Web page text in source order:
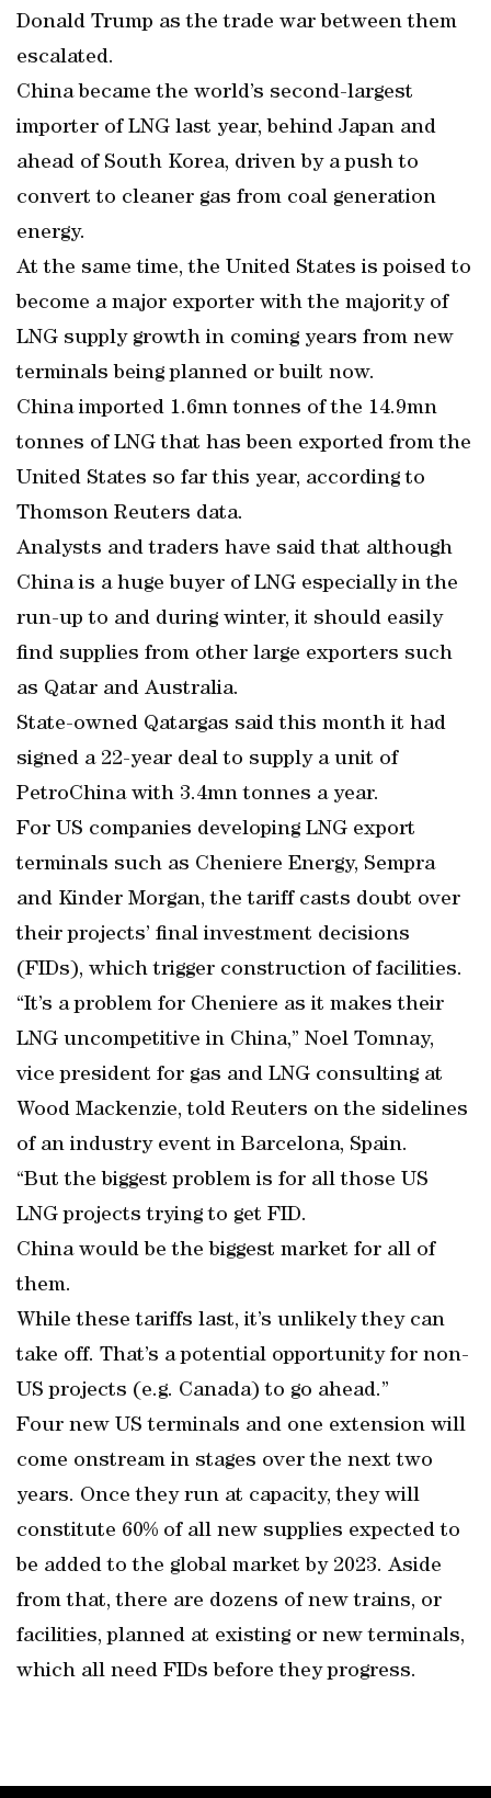
Donald Trump as the trade war between them
escalated.
China became the world’s second-largest
importer of LNG last year, behind Japan and
ahead of South Korea, driven by a push to
convert to cleaner gas from coal generation
energy.
At the same time, the United States is poised to
become a major exporter with the majority of
LNG supply growth in coming years from new
terminals being planned or built now.
China imported 1.6mn tonnes of the 14.9mn
tonnes of LNG that has been exported from the
United States so far this year, according to
Thomson Reuters data.
Analysts and traders have said that although
China is a huge buyer of LNG especially in the
run-up to and during winter, it should easily
find supplies from other large exporters such
as Qatar and Australia.
State-owned Qatargas said this month it had
signed a 22-year deal to supply a unit of
PetroChina with 3.4mn tonnes a year.
For US companies developing LNG export
terminals such as Cheniere Energy, Sempra
and Kinder Morgan, the tariff casts doubt over
their projects’ final investment decisions
(FIDs), which trigger construction of facilities.
“It’s a problem for Cheniere as it makes their
LNG uncompetitive in China,” Noel Tomnay,
vice president for gas and LNG consulting at
Wood Mackenzie, told Reuters on the sidelines
of an industry event in Barcelona, Spain.
“But the biggest problem is for all those US
LNG projects trying to get FID.
China would be the biggest market for all of
them.
While these tariffs last, it’s unlikely they can
take off. That’s a potential opportunity for non-
US projects (e.g. Canada) to go ahead.”
Four new US terminals and one extension will
come onstream in stages over the next two
years. Once they run at capacity, they will
constitute 60% of all new supplies expected to
be added to the global market by 2023. Aside
from that, there are dozens of new trains, or
facilities, planned at existing or new terminals,
which all need FIDs before they progress.